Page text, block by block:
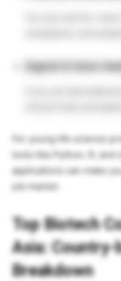
Digital & Data
For young life science
tools like Python, R,
applications can make
job market.
Top Biotech
Asia:
Breakdown